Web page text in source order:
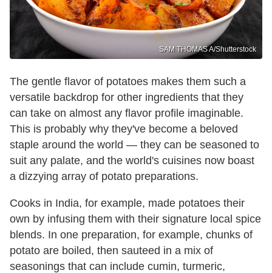
SAM THOMAS A/Shutterstock
The gentle flavor of potatoes makes them such a
versatile backdrop for other ingredients that they
can take on almost any flavor profile imaginable.
This is probably why they've become a beloved
staple around the world — they can be seasoned to
suit any palate, and the world's cuisines now boast
a dizzying array of potato preparations.
Cooks in India, for example, made potatoes their
own by infusing them with their signature local spice
blends. In one preparation, for example, chunks of
potato are boiled, then sauteed in a mix of
seasonings that can include cumin, turmeric,